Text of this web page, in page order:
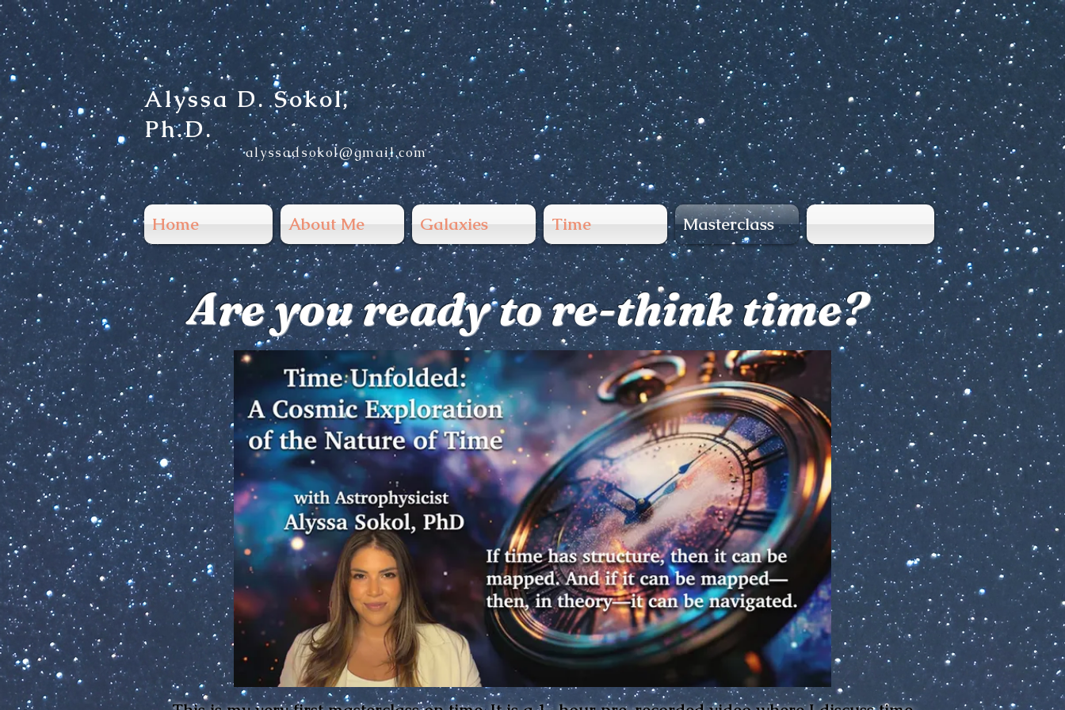
Alyssa D. Sokol,
Ph.D.
alyssadsokol@gmail.com
Home About Me Galaxies Time Masterclass
Are you ready to re-think time?